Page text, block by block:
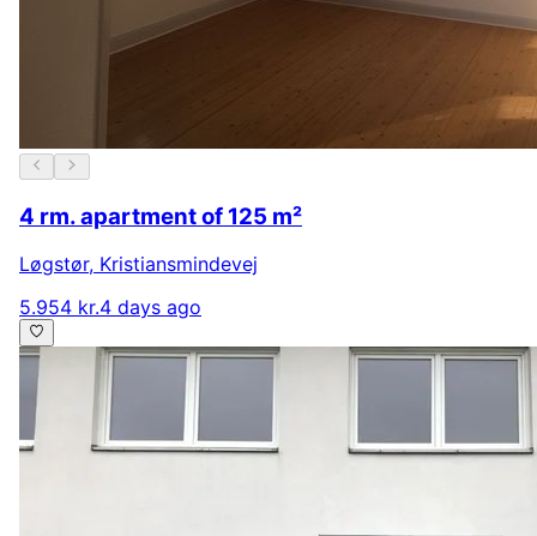
4 rm. apartment of 125 m²
Løgstør, Kristiansmindevej
5.954 kr.4 days ago